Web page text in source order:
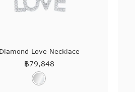
Love Necklace
฿79,848